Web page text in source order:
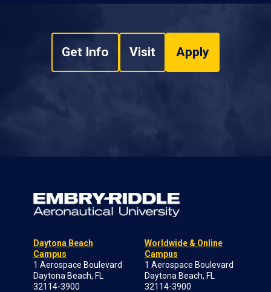
Get Info Visit Apply
Daytona Beach
Campus
1 Aerospace Boulevard
Daytona Beach, FL
32114-3900
Worldwide & Online
Campus
1 Aerospace Boulevard
Daytona Beach, FL
32114-3900